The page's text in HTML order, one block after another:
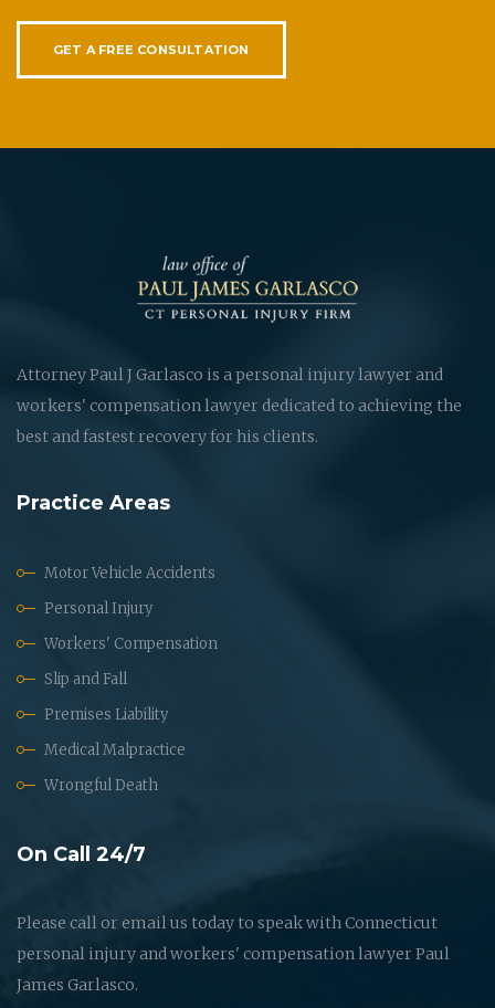
GET A FREE CONSULTATION
Attorney Paul J Garlasco is a personal injury lawyer and
workers' compensation lawyer dedicated to achieving the
best and fastest recovery for his clients.
Practice Areas
Motor Vehicle Accidents
Personal Injury
Workers' Compensation
Slip and Fall
Premises Liability
Medical Malpractice
Wrongful Death
On Call 24/7
Please call or email us today to speak with Connecticut
personal injury and workers' compensation lawyer Paul
James Garlasco.